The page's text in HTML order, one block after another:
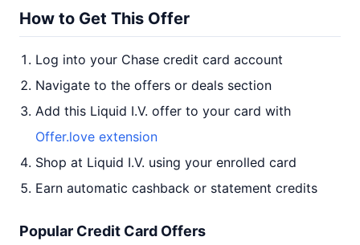
How to Get This Offer
Log into your Chase credit card account
Navigate to the offers or deals section
Add this Liquid I.V. offer to your card with
Offer.love extension
Shop at Liquid I.V. using your enrolled card
Earn automatic cashback or statement credits
Popular Credit Card Offers